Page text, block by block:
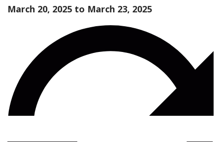
March 20, 2025 to March 23, 2025